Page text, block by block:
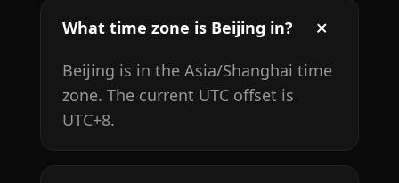
What time zone is Beijing in?
Beijing is in the Asia/Shanghai time
zone. The current UTC offset is
UTC+8.